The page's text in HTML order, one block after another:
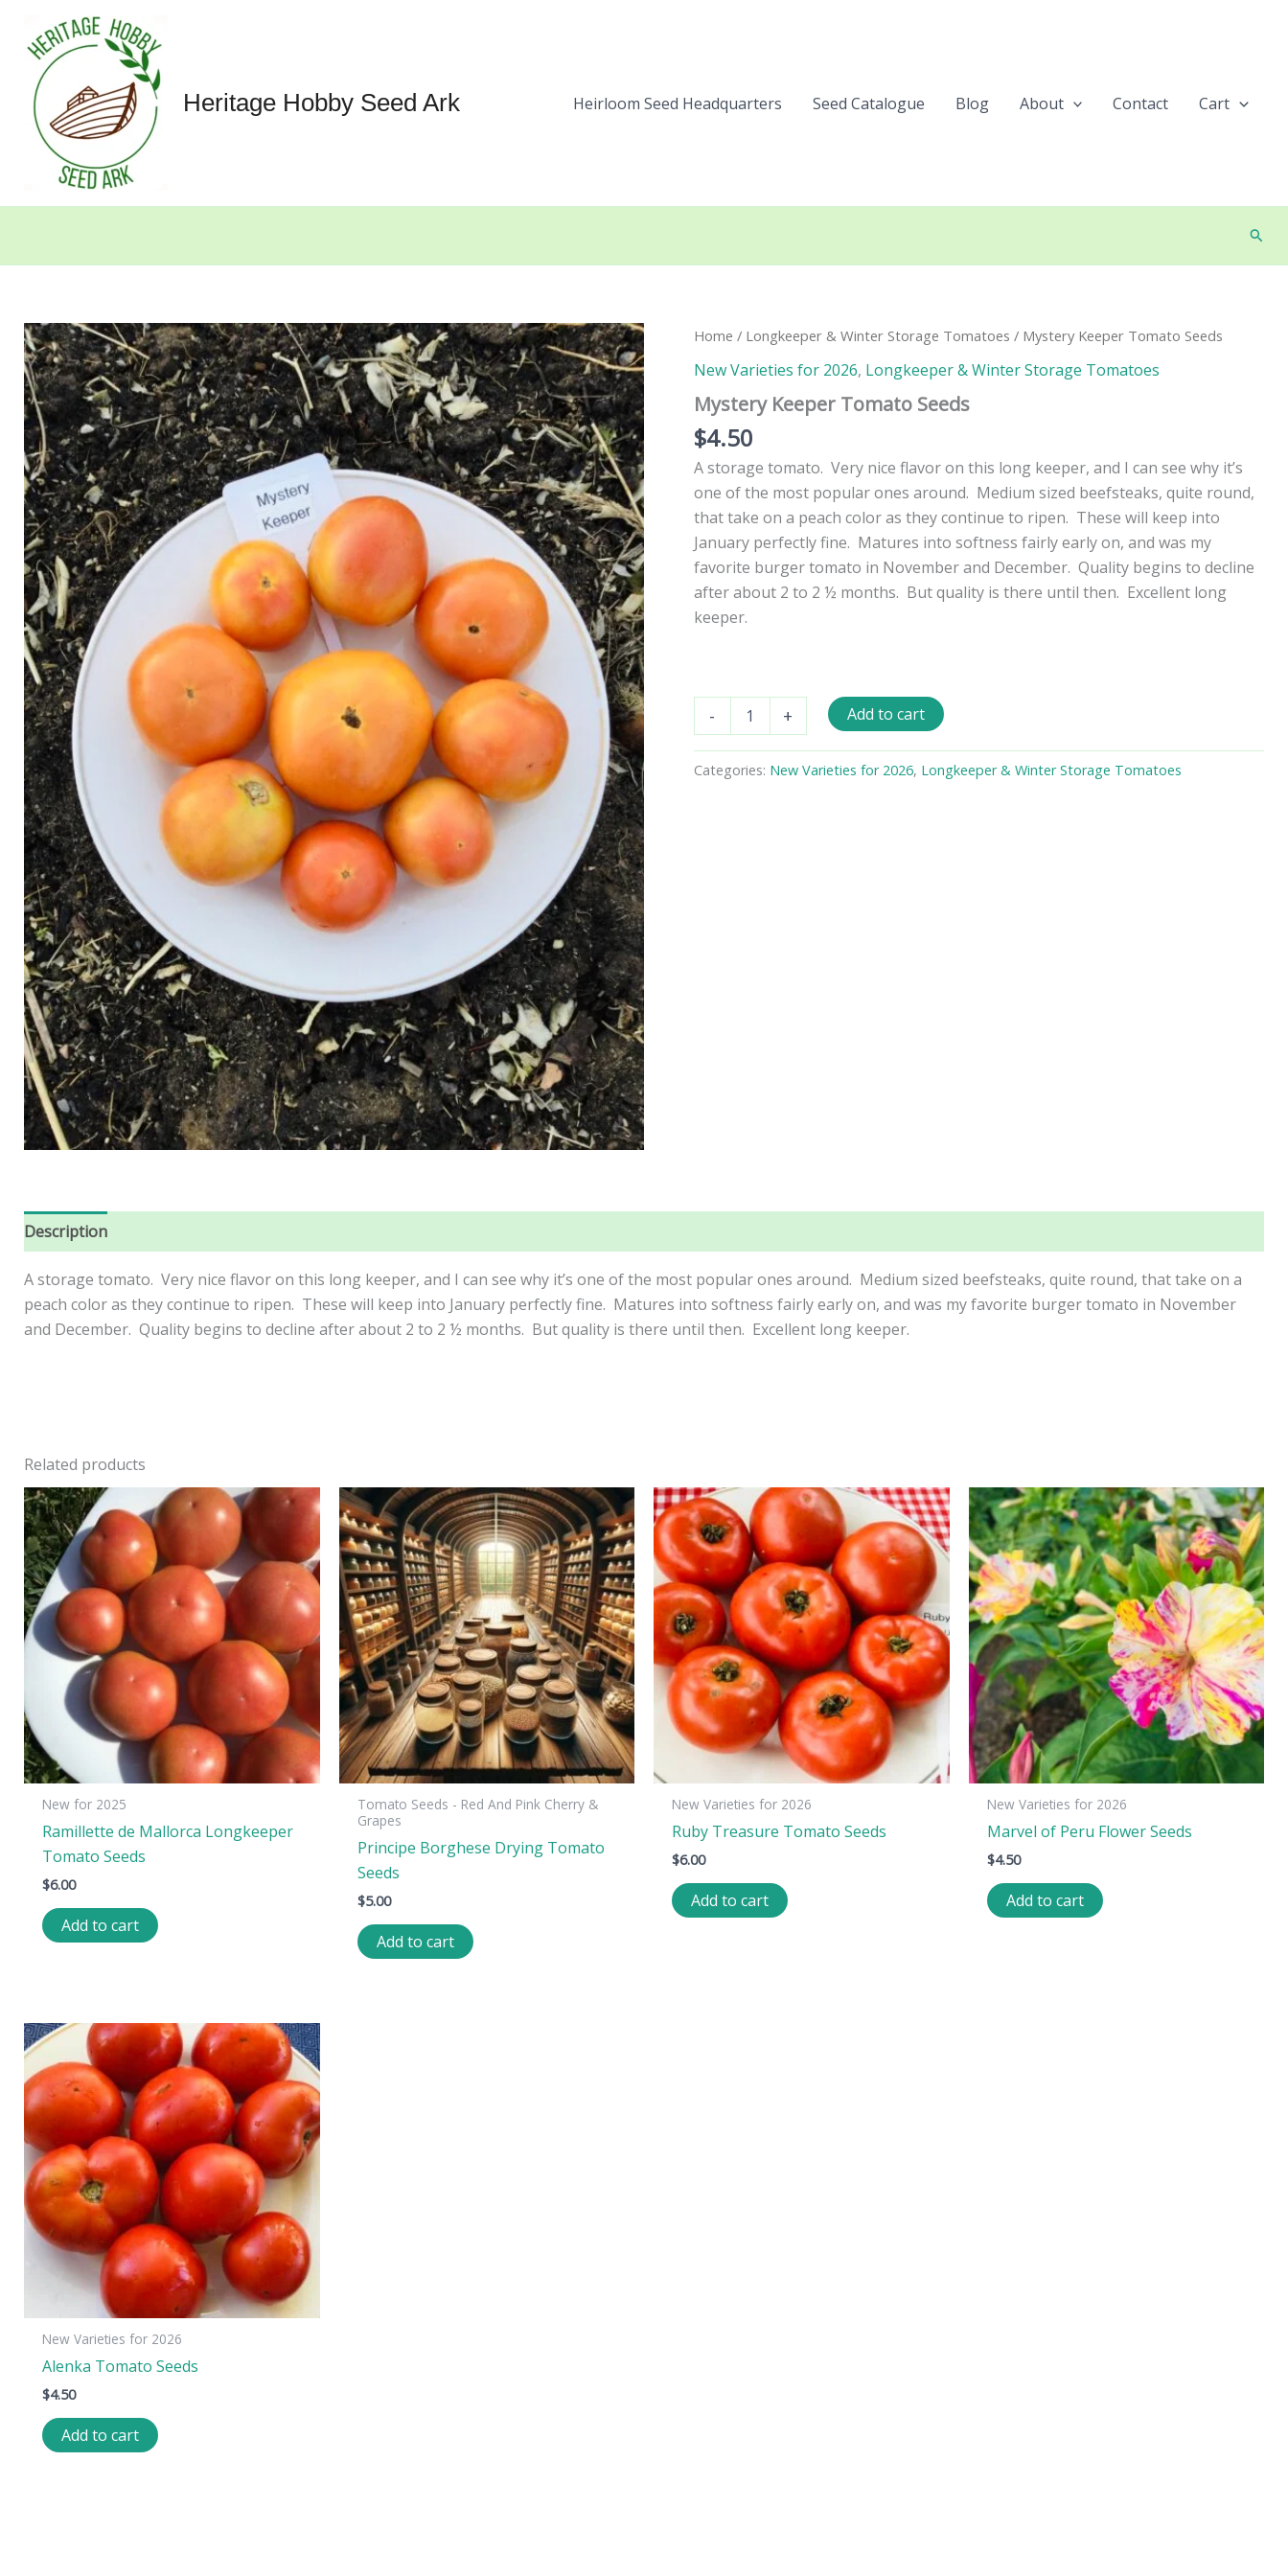
content
Heritage Hobby Seed Ark Heirloom Seed Headquarters Seed Catalogue Blog About Contact Cart
Home / Longkeeper & Winter Storage Tomatoes / Mystery Keeper Tomato Seeds
New Varieties for 2026, Longkeeper & Winter Storage Tomatoes
Mystery Keeper Tomato Seeds
$4.50
A storage tomato. Very nice flavor on this long keeper, and I can see why it’s
one of the most popular ones around. Medium sized beefsteaks, quite round,
that take on a peach color as they continue to ripen. These will keep into
January perfectly fine. Matures into softness fairly early on, and was my
favorite burger tomato in November and December. Quality begins to decline
after about 2 to 2 ½ months. But quality is there until then. Excellent long
keeper.
-
Keeper
Seeds
quantity
+ Add to cart
Categories: New Varieties for 2026, Longkeeper & Winter Storage Tomatoes
Description
A storage tomato. Very nice flavor on this long keeper, and I can see why it’s one of the most popular ones around. Medium sized beefsteaks, quite round, that take on a
peach color as they continue to ripen. These will keep into January perfectly fine. Matures into softness fairly early on, and was my favorite burger tomato in November
and December. Quality begins to decline after about 2 to 2 ½ months. But quality is there until then. Excellent long keeper.
Related products
New for 2025
Ramillette de Mallorca Longkeeper
Tomato Seeds
$6.00
Add to cart
Tomato Seeds - Red And Pink Cherry &
Grapes
Principe Borghese Drying Tomato
Seeds
$5.00
Add to cart
New Varieties for 2026
Ruby Treasure Tomato Seeds
$6.00
Add to cart
New Varieties for 2026
Marvel of Peru Flower Seeds
$4.50
Add to cart
New Varieties for 2026
Alenka Tomato Seeds
$4.50
Add to cart